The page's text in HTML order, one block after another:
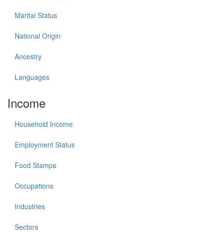
Marital Status
National Origin
Ancestry
Languages
Income
Household Income
Employment Status
Food Stamps
Occupations
Industries
Sectors